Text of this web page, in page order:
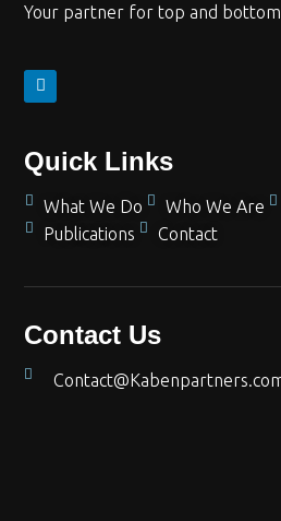
Your partner for top and
Quick Links
What We Do Who We Are
Publications
Contact
Contact Us